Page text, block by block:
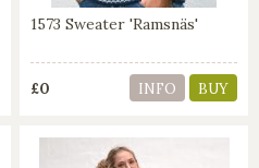
1573 Sweater 'Ramsnäs'
£0 INFO BUY